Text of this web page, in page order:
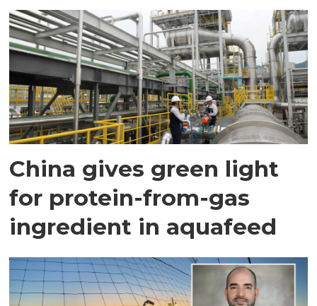
China gives green light
for protein-from-gas
ingredient in aquafeed